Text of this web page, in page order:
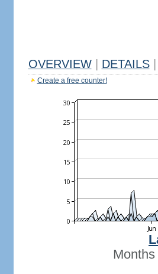
OVERVIEW DETAILS
Create a free counter!
Months